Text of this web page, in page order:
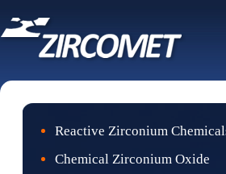
Reactive Zirconium
Chemical Zirconium Oxide